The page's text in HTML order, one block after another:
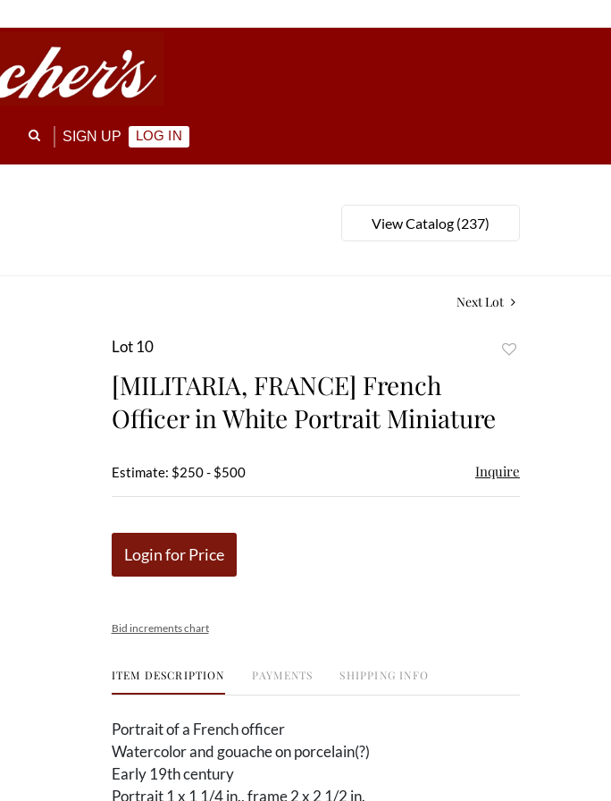
SIGN UP LOG IN
View Catalog (237)
Next Lot
Lot 10
[MILITARIA, FRANCE] French
Officer in White Portrait Miniature
Estimate: $250 - $500 Inquire
Login for Price
Bid increments chart
ITEM DESCRIPTION PAYMENTS SHIPPING INFO
Portrait of a French officer
Watercolor and gouache on porcelain(?)
Early 19th century
Portrait 1 x 1 1/4 in., frame 2 x 2 1/2 in.